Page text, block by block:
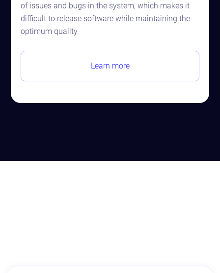
of issues and bugs in the system, which makes it
difficult to release software while maintaining the
optimum quality.
Learn more